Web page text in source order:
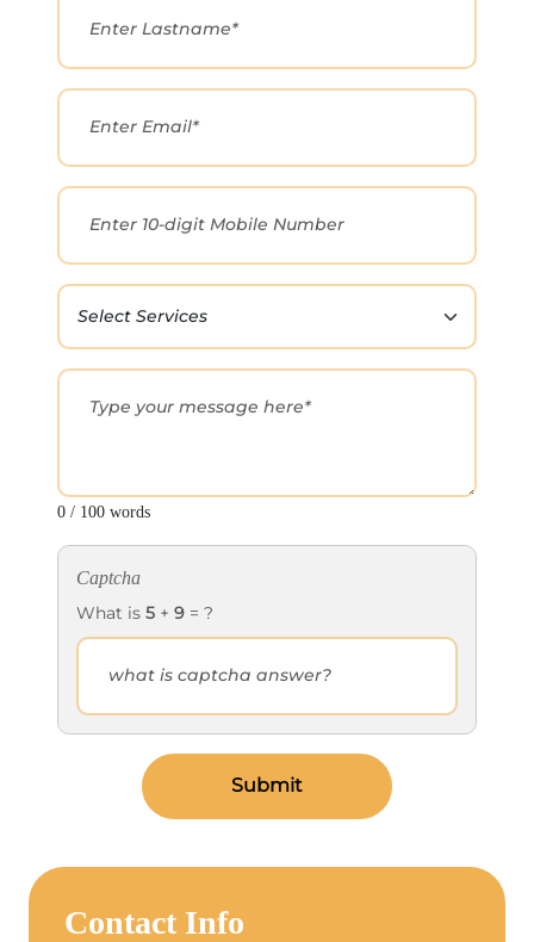
0 / 100 words
Captcha
What is 5 + 9 = ?
Submit
Contact Info